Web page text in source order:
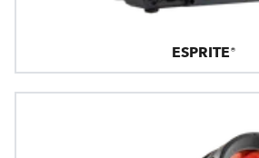
ESPRITE®